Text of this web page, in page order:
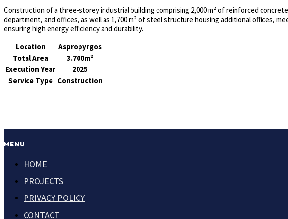
Construction of a three-storey industrial building comprising 2,000 m² of reinforced
department, and offices, as well as 1,700 m² of steel structure housing additional offices,
ensuring high energy efficiency and durability.
Location
Aspropyrgos
Total Area
3.700m²
Execution Year
2025
Service Type Construction
MENU
HOME
PROJECTS
PRIVACY POLICY
CONTACT